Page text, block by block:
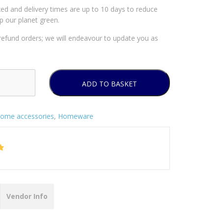
and delivery times are up to 10 days to reduce
our planet green.
orders; we will endeavour to update you as
ADD TO BASKET
accessories, Homeware
Vendor Info